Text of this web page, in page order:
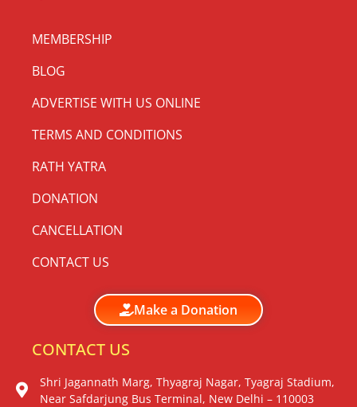
MEMBERSHIP
BLOG
ADVERTISE WITH US ONLINE
TERMS AND CONDITIONS
RATH YATRA
DONATION
CANCELLATION
CONTACT US
Make a Donation
CONTACT US
Shri Jagannath Marg, Thyagraj Nagar, Tyagraj Stadium,
Near Safdarjung Bus Terminal, New Delhi – 110003